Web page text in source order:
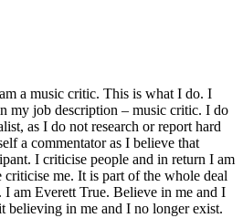
a music critic. This is what I do. I
my job description – music critic. I do
as I do not research or report hard
a commentator as I believe that
I criticise people and in return I am
criticise me. It is part of the whole deal
am Everett True. Believe in me and I
believing in me and I no longer exist.